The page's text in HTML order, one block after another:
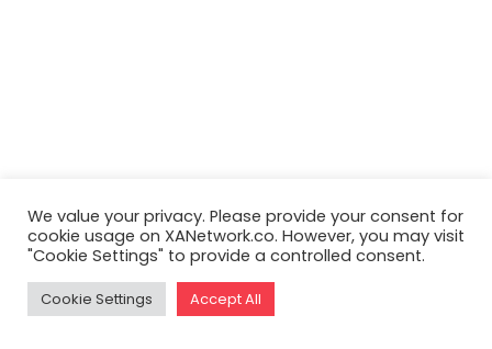
We value your privacy. Please provide your consent for
cookie usage on XANetwork.co. However, you may visit
"Cookie Settings" to provide a controlled consent.
Cookie Settings Accept All